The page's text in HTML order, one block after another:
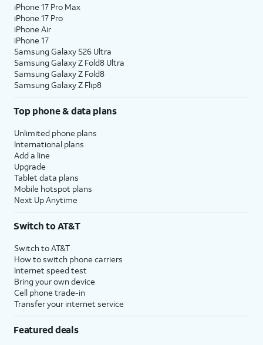
iPhone 17 Pro Max
iPhone 17 Pro
iPhone Air
iPhone 17
Samsung Galaxy S26 Ultra
Samsung Galaxy Z Fold8 Ultra
Samsung Galaxy Z Fold8
Samsung Galaxy Z Flip8
Top phone & data plans
Unlimited phone plans
International plans
Add a line
Upgrade
Tablet data plans
Mobile hotspot plans
Next Up Anytime
Switch to AT&T
Switch to AT&T
How to switch phone carriers
Internet speed test
Bring your own device
Cell phone trade-in
Transfer your internet service
Featured deals